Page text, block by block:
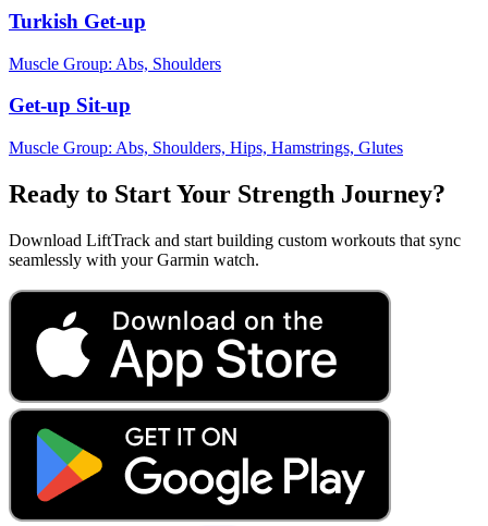
Turkish Get-up
Muscle Group: Abs, Shoulders
Get-up Sit-up
Muscle Group: Abs, Shoulders, Hips, Hamstrings, Glutes
Ready to Start Your Strength Journey?
Download LiftTrack and start building custom workouts that sync
seamlessly with your Garmin watch.